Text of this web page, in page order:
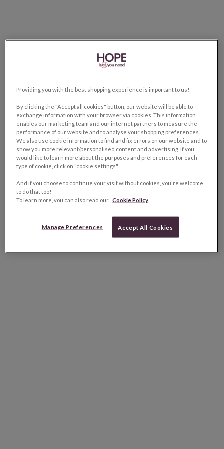
Providing you with the best shopping experience is important to us!
By clicking the "Accept all cookies" button, our website will be able to
exchange information with your browser via cookies. This information
enables our marketing team and our internet partners to measure the
performance of our website and to analyse your shopping preferences.
We also use cookie information to find and fix errors on our website and to
show you more relevant/personalised content and advertising. If you
would like to learn more about the purposes and preferences for each
type of cookie, click on "cookie settings".
And if you choose to continue your visit without cookies, you're welcome
to do that too!
To learn more, you can also read our Cookie Policy
Manage Preferences Accept All Cookies